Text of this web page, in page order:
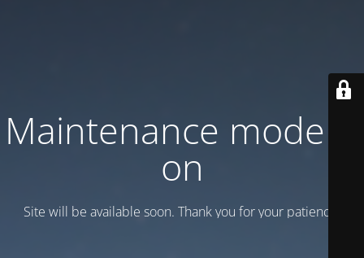
Maintenance mode is
on
Site will be available soon. Thank you for your patience!